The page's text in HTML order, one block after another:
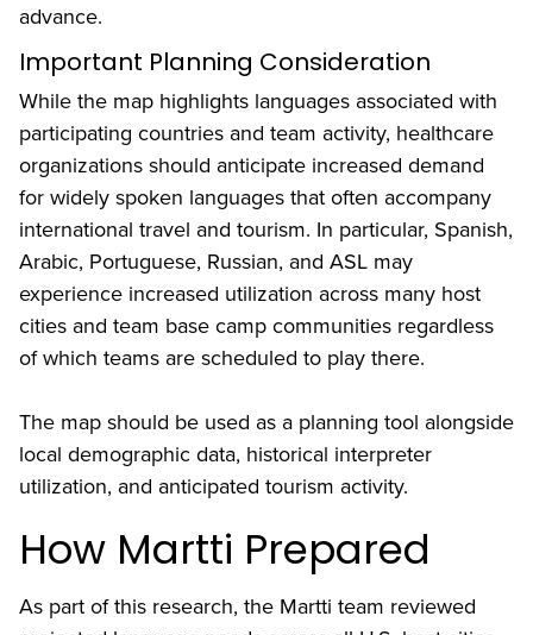
advance.
Important Planning Consideration
While the map highlights languages associated with
participating countries and team activity, healthcare
organizations should anticipate increased demand
for widely spoken languages that often accompany
international travel and tourism. In particular, Spanish,
Arabic, Portuguese, Russian, and ASL may
experience increased utilization across many host
cities and team base camp communities regardless
of which teams are scheduled to play there.
The map should be used as a planning tool alongside
local demographic data, historical interpreter
utilization, and anticipated tourism activity.
How Martti Prepared
As part of this research, the Martti team reviewed